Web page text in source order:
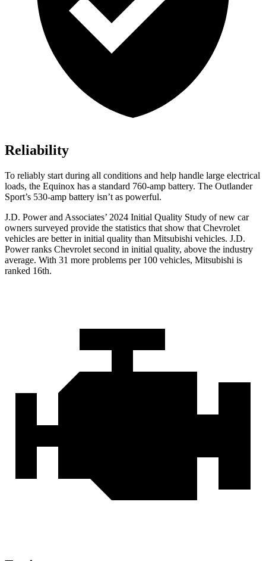
Reliability
To reliably start during all conditions and help handle large electrical
loads, the Equinox has a standard 760-amp battery. The Outlander
Sport’s 530-amp battery isn’t as powerful.
J.D. Power and Associates’ 2024 Initial Quality Study of new car
owners surveyed provide the statistics that show that Chevrolet
vehicles are better in initial quality than Mitsubishi vehicles. J.D.
Power ranks Chevrolet second in initial quality, above the industry
average. With 31 more problems per 100 vehicles, Mitsubishi is
ranked 16th.